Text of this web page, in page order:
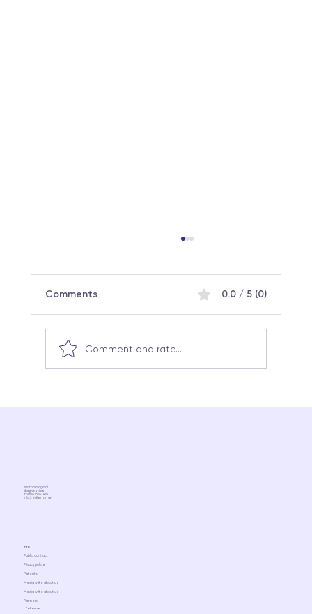
Comments 0.0 / 5 (0)
Comment and rate...
Microbiological
diagnostics
+380676767470
info@ediens.me
Info
Privacy police
Public contract
Patents
Media write about us
Media write about us
Partners
Follow us